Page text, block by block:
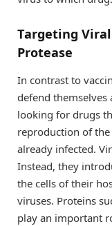
Targeting
Protease
In contrast to
defend themselves
looking for drugs
reproduction of
already infected.
Instead, they
the cells of their
viruses. Proteins
play an important